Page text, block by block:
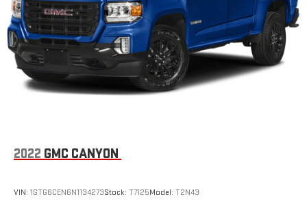
2022 GMC CANYON
VIN: 1GTG6CEN6N1134273Stock: T7125Model: T2N43